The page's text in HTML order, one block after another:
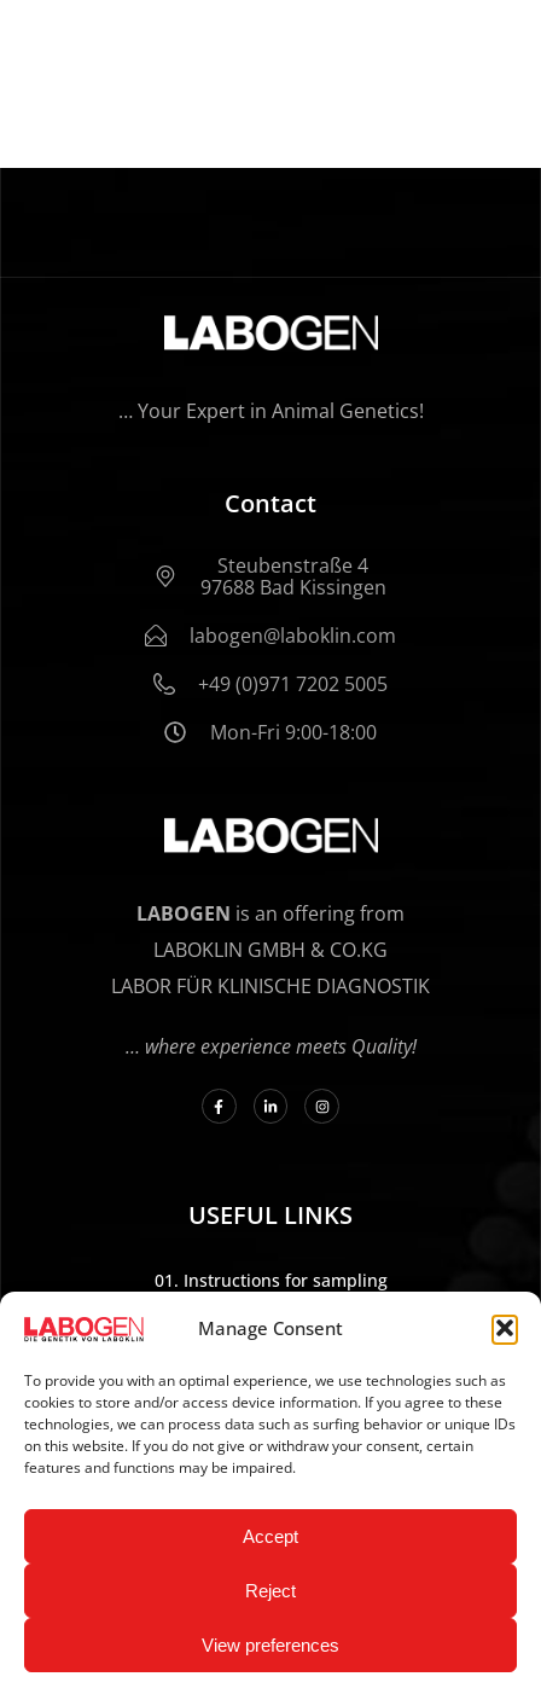
Manage Consent
To provide you with an optimal experience, we use technologies such as
cookies to store and/or access device information. If you agree to these
technologies, we can process data such as surfing behavior or unique IDs
on this website. If you do not give or withdraw your consent, certain
features and functions may be impaired.
Accept
Reject
View preferences
… Your Expert in Animal Genetics!
Contact
Steubenstraße 4
97688 Bad Kissingen
labogen@laboklin.com
+49 (0)971 7202 5005
Mon-Fri 9:00-18:00
LABOGEN is an offering from
LABOKLIN GMBH & CO.KG
LABOR FÜR KLINISCHE DIAGNOSTIK
… where experience meets Quality!
USEFUL LINKS
01. Instructions for sampling
03. Legal Notice
04. Data protection
05. TERMS AND CONDITIONS
06. REVOCATION POLICY
07. Newsletter
Copyright © 2026 LABOGEN by LABOKLIN. All Rights